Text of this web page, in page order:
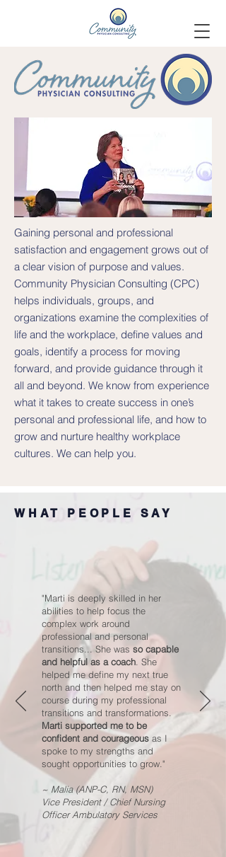
Gaining personal and professional
satisfaction and engagement grows out of
a clear vision of purpose and values.
Community Physician Consulting (CPC)
helps individuals, groups, and
organizations examine the complexities of
life and the workplace, define values and
goals, identify a process for moving
forward, and provide guidance through it
all and beyond. We know from experience
what it takes to create success in one’s
personal and professional life, and how to
grow and nurture healthy workplace
cultures. We can help you.
WHAT PEOPLE SAY
"Marti is deeply skilled in her
abilities to help focus the
complex work around
professional and personal
transitions... She was so capable
and helpful as a coach . She
helped me define my next true
north and then helped me stay on
course during my professional
transitions and transformations.
Marti supported me to be
confident and courageous as I
spoke to my strengths and
sought opportunities to grow."
~ Malia (ANP-C, RN, MSN)
Vice President / Chief Nursing
Officer Ambulatory Services